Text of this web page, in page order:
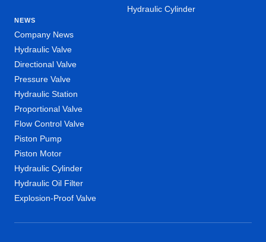
Hydraulic Cylinder
NEWS
Company News
Hydraulic Valve
Directional Valve
Pressure Valve
Hydraulic Station
Proportional Valve
Flow Control Valve
Piston Pump
Piston Motor
Hydraulic Cylinder
Hydraulic Oil Filter
Explosion-Proof Valve